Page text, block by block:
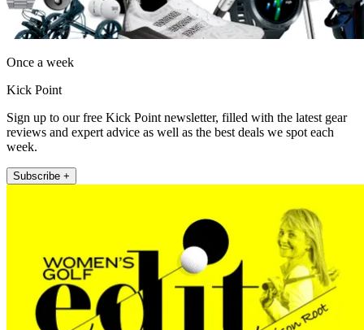
Once a week
Kick Point
Sign up to our free Kick Point newsletter, filled with the latest gear
reviews and expert advice as well as the best deals we spot each
week.
Subscribe +